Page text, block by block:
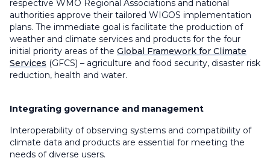
respective WMO Regional Associations and national
authorities approve their tailored WIGOS implementation
plans. The immediate goal is facilitate the production of
weather and climate services and products for the four
initial priority areas of the Global Framework for Climate
Services (GFCS) – agriculture and food security, disaster risk
reduction, health and water.
Integrating governance and management
Interoperability of observing systems and compatibility of
climate data and products are essential for meeting the
needs of diverse users.